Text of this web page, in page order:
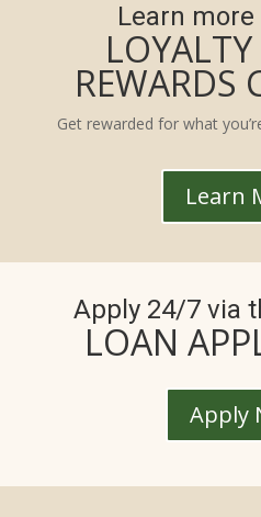
Learn
REWARDS
Get rewarded for what
Learn
Apply 24/7 via
LOAN
Apply